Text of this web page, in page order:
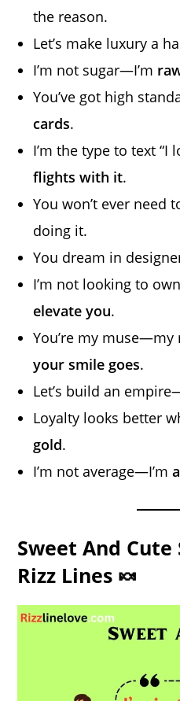
the reason.
Let’s make luxury a
I’m not sugar—I’m
You’ve got high
cards.
I’m the type to text “I
flights with it.
You won’t ever need
doing it.
You dream in
I’m not looking to
elevate you.
You’re my
your smile goes.
Let’s build an
Loyalty looks better
gold.
I’m not average—I’m
Sweet And Cute
Rizz Lines 🍬